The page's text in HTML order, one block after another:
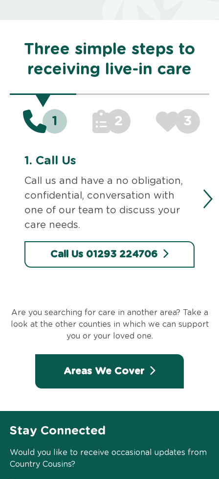
Three simple steps to
receiving live-in care
1 2 3
1. Call Us
Call us and have a no obligation,
confidential, conversation with
one of our team to discuss your
care needs.
Call Us 01293 224706
Are you searching for care in another area? Take a
look at the other counties in which we can support
you or your loved one.
Areas We Cover
Stay Connected
Would you like to receive occasional updates from
Country Cousins?